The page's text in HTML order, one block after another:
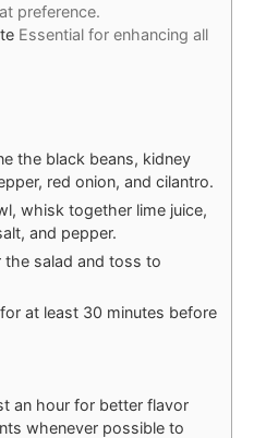
preference.
Essential for enhancing all
the black beans, kidney
red onion, and cilantro.
whisk together lime juice,
and pepper.
the salad and toss to
at least 30 minutes before
an hour for better flavor
whenever possible to